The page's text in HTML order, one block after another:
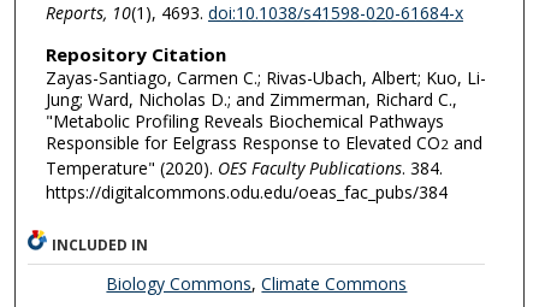
Reports, 10(1), 4693. doi:10.1038/s41598-020-61684-x
Repository Citation
Zayas-Santiago, Carmen C.; Rivas-Ubach, Albert; Kuo, Li-
Jung; Ward, Nicholas D.; and Zimmerman, Richard C.,
"Metabolic Profiling Reveals Biochemical Pathways
Responsible for Eelgrass Response to Elevated CO2and
Temperature" (2020). OES Faculty Publications. 384.
https://digitalcommons.odu.edu/oeas_fac_pubs/384
INCLUDED IN
Biology Commons,Climate Commons